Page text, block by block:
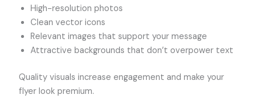
High-resolution photos
Clean vector icons
Relevant images that support your message
Attractive backgrounds that don’t overpower text
Quality visuals increase engagement and make your
flyer look premium.